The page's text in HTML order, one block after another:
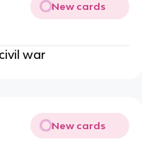
New cards
war
New cards